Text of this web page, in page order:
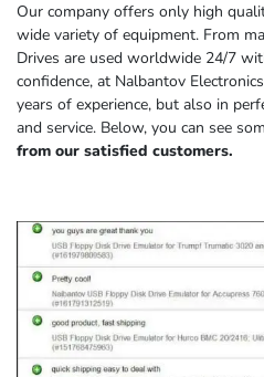
Our company offers only high
wide variety of equipment. From
Drives are used worldwide 24/7
confidence, at Nalbantov
years of experience, but also in
and service. Below, you can see
from our satisfied customers.